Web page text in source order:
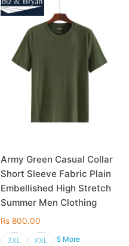
Army Green Casual Collar
Short Sleeve Fabric Plain
Embellished High Stretch
Summer Men Clothing
₨800.00
3XL XXL 5 More